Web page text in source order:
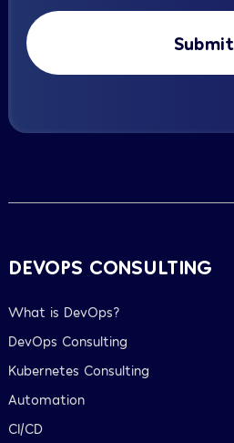
Submit
DEVOPS CONSULTING
What is DevOps?
DevOps Consulting
Kubernetes Consulting
Automation
CI/CD